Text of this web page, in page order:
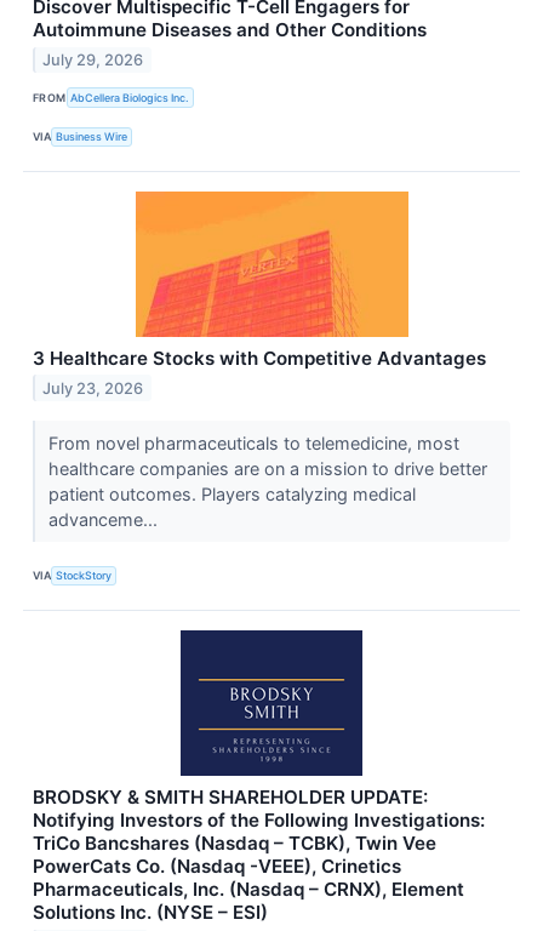
Discover Multispecific T-Cell Engagers for
Autoimmune Diseases and Other Conditions
July 29, 2026
FROM AbCellera Biologics Inc.
VIA Business Wire
3 Healthcare Stocks with Competitive Advantages
July 23, 2026
From novel pharmaceuticals to telemedicine, most
healthcare companies are on a mission to drive better
patient outcomes. Players catalyzing medical
advanceme...
VIA StockStory
BRODSKY & SMITH SHAREHOLDER UPDATE:
Notifying Investors of the Following Investigations:
TriCo Bancshares (Nasdaq – TCBK), Twin Vee
PowerCats Co. (Nasdaq -VEEE), Crinetics
Pharmaceuticals, Inc. (Nasdaq – CRNX), Element
Solutions Inc. (NYSE – ESI)